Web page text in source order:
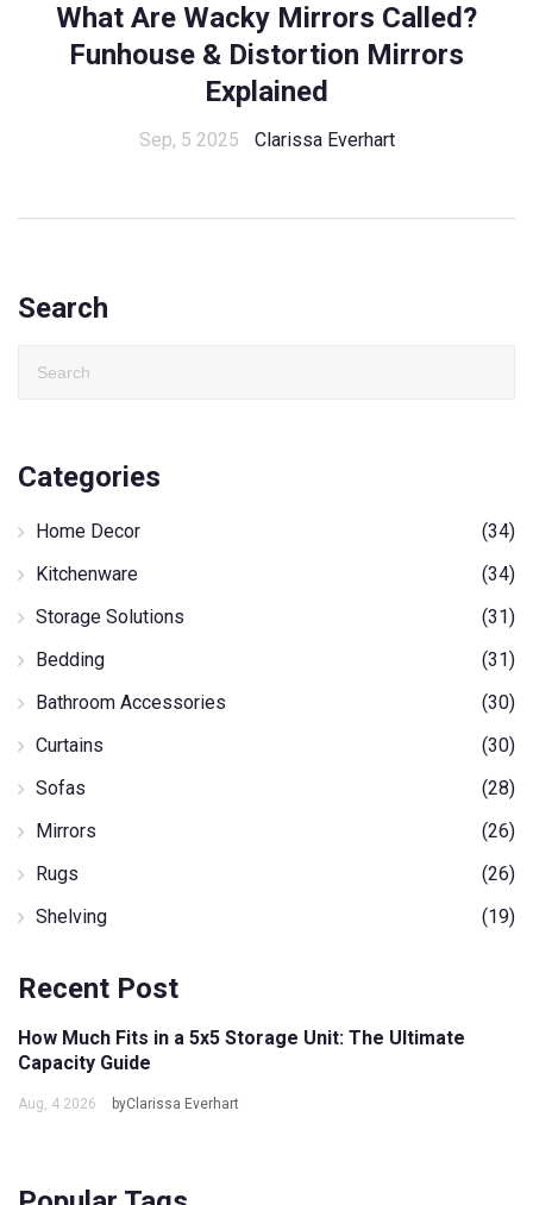
What Are Wacky Mirrors Called?
Funhouse & Distortion Mirrors
Explained
Sep, 5 2025 Clarissa Everhart
Search
Categories
Home Decor
(34)
Kitchenware
(34)
Storage Solutions
(31)
Bedding
(31)
Bathroom Accessories
(30)
Curtains
(30)
Sofas
(28)
Mirrors
(26)
Rugs
(26)
Shelving
(19)
Recent Post
How Much Fits in a 5x5 Storage Unit: The Ultimate
Capacity Guide
Aug, 4 2026 byClarissa Everhart